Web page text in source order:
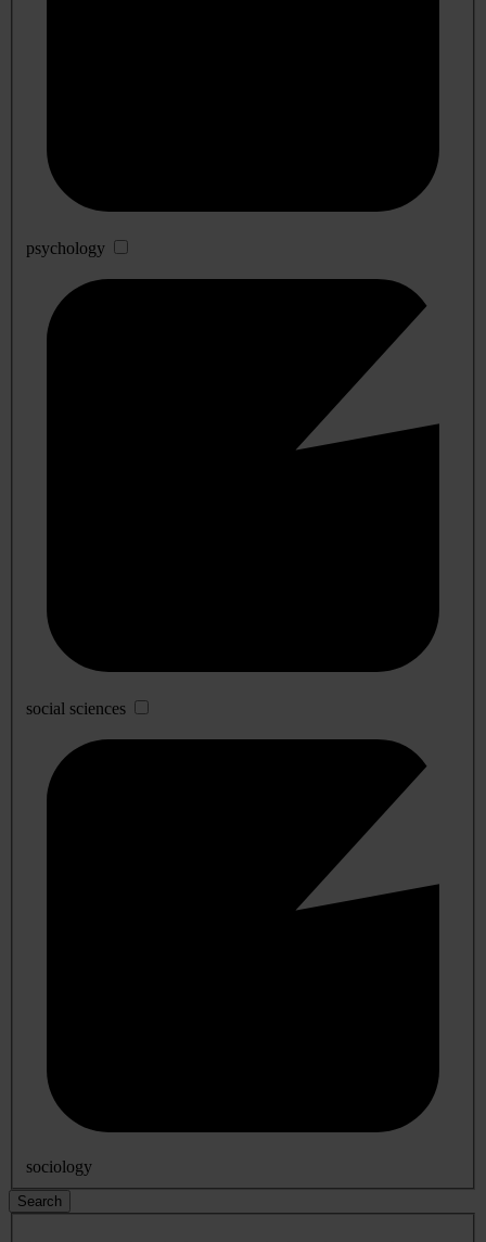
psychology
social sciences
sociology
Search